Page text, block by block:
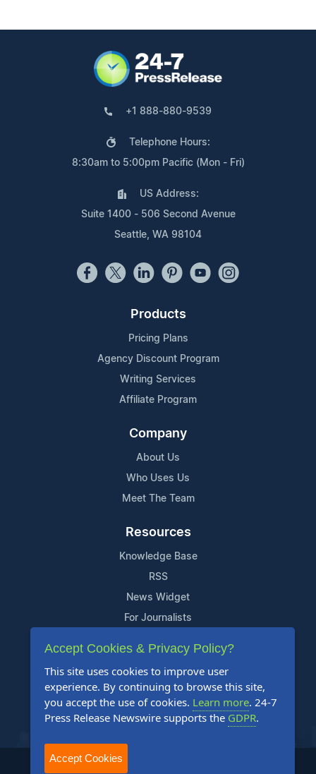
+1 888-880-9539
Telephone Hours:
8:30am to 5:00pm Pacific (Mon - Fri)
US Address:
Suite 1400 - 506 Second Avenue
Seattle, WA 98104
Products
Pricing Plans
Agency Discount Program
Writing Services
Affiliate Program
Company
About Us
Who Uses Us
Meet The Team
Resources
Knowledge Base
RSS
News Widget
For Journalists
Support
Contact Us
Content Guidelines
FAQs
2004-2026 24-7 Press Release Newswire. All Rights Reserved.
Accept Cookies & Privacy Policy?
This site uses cookies to improve user
experience. By continuing to browse this site,
you accept the use of cookies. Learn more. 24-7
Press Release Newswire supports the GDPR.
Accept Cookies